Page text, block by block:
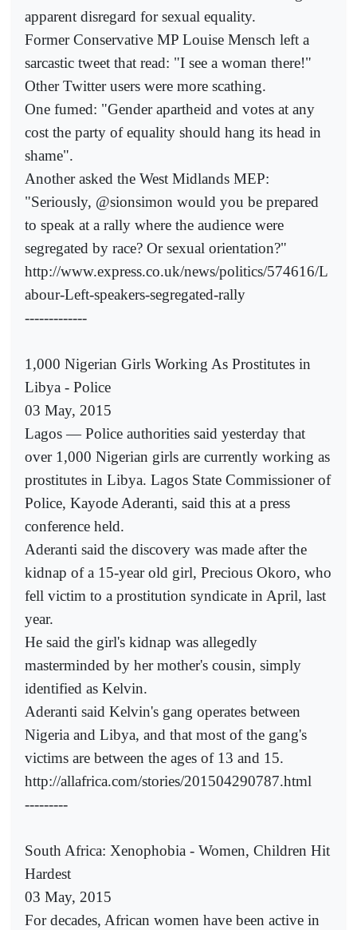
apparent disregard for sexual equality.
Former Conservative MP Louise Mensch left a
sarcastic tweet that read: "I see a woman there!"
Other Twitter users were more scathing.
One fumed: "Gender apartheid and votes at any
cost the party of equality should hang its head in
shame".
Another asked the West Midlands MEP:
"Seriously, @sionsimon would you be prepared
to speak at a rally where the audience were
segregated by race? Or sexual orientation?"
http://www.express.co.uk/news/politics/574616/L
abour-Left-speakers-segregated-rally
-------------
1,000 Nigerian Girls Working As Prostitutes in
Libya - Police
03 May, 2015
Lagos — Police authorities said yesterday that
over 1,000 Nigerian girls are currently working as
prostitutes in Libya. Lagos State Commissioner of
Police, Kayode Aderanti, said this at a press
conference held.
Aderanti said the discovery was made after the
kidnap of a 15-year old girl, Precious Okoro, who
fell victim to a prostitution syndicate in April, last
year.
He said the girl's kidnap was allegedly
masterminded by her mother's cousin, simply
identified as Kelvin.
Aderanti said Kelvin's gang operates between
Nigeria and Libya, and that most of the gang's
victims are between the ages of 13 and 15.
http://allafrica.com/stories/201504290787.html
---------
South Africa: Xenophobia - Women, Children Hit
Hardest
03 May, 2015
For decades, African women have been active in